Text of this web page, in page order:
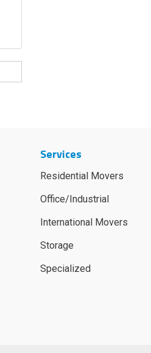
Services
Residential Movers
Office/Industrial
International Movers
Storage
Specialized